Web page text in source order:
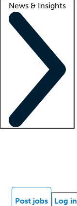
News & Insights
Post jobs Log in